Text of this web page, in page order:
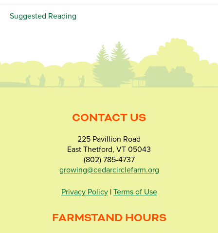
Suggested Reading
CONTACT US
225 Pavillion Road
East Thetford, VT 05043
(802) 785-4737
growing@cedarcirclefarm.org
Privacy Policy| Terms of Use
FARMSTAND HOURS